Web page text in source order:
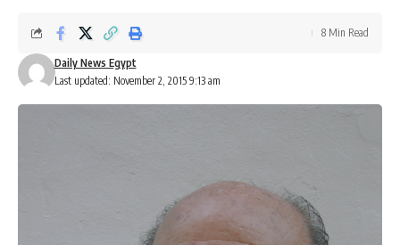
Last updated: November 2, 2015 9:13 am
Daily News Egypt
8 Min Read